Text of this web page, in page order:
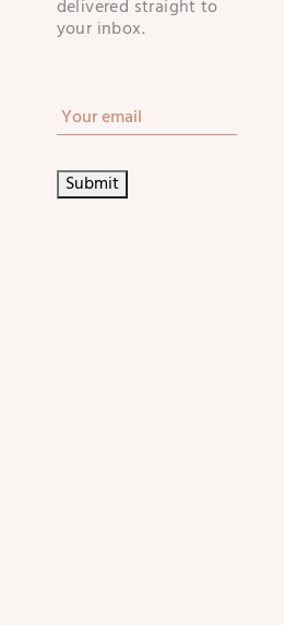
delivered straight to
your inbox.
STAY
IN
Submit